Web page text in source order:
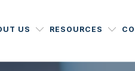
US RESOURCES